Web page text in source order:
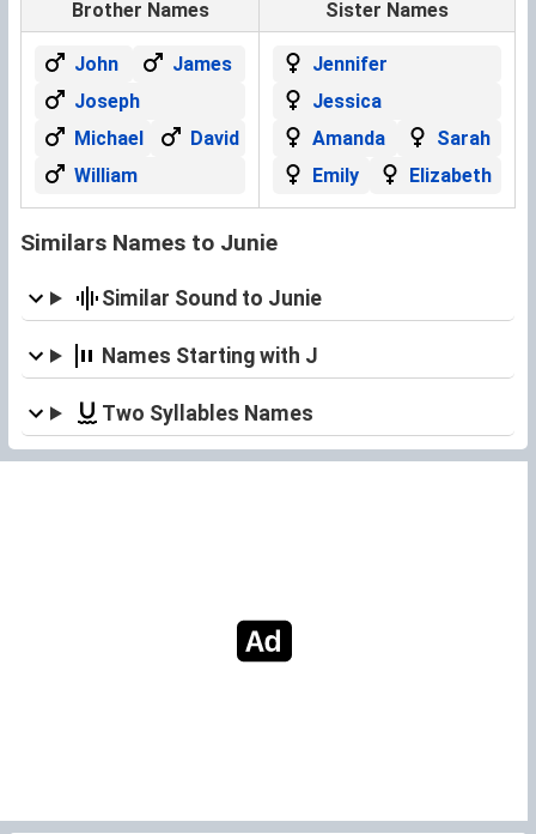
Brother Names Sister Names
John
James
Joseph
Michael
David
William
Jennifer
Jessica
Amanda
Sarah
Emily
Elizabeth
Similars Names to Junie
Similar Sound to Junie
Names Starting with J
Two Syllables Names